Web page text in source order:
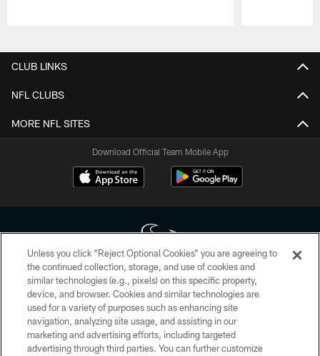
CLUB LINKS
NFL CLUBS
MORE NFL SITES
Download Official Team Mobile App
Copyright © 2026 Houston Texans. All rights reserved. No portion of
HoustonTexans.com may be duplicated, redistributed or manipulated in any
form. By accessing any information beyond this page, you agree to abide by
the HoustonTexans.com Privacy Policy, Code of Conduct, and Terms and
Conditions.
Unless you click “Reject Optional Cookies” you are agreeing to
the continued collection, storage, and use of cookies and
similar technologies (e.g., pixels) on this specific property,
device, and browser. Cookies and similar technologies are
used for a variety of purposes such as enhancing site
navigation, analyzing site usage, and assisting in our
marketing and advertising efforts, including targeted
advertising through third parties. You can further customize